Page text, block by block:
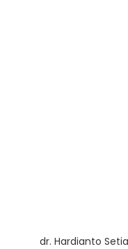
dr. Hardianto